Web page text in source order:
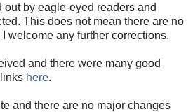
by eagle-eyed readers and
This does not mean there are no
welcome any further corrections.
and there were many good
here.
and there are no major changes